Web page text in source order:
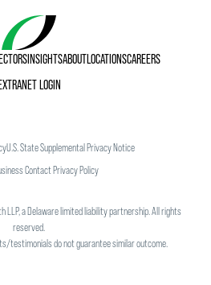
INSIGHTSABOUTLOCATIONSCAREERS
LOGIN
U.S. State Supplemental Privacy Notice
Contact Privacy Policy
LLP, a Delaware limited liability partnership. All rights
reserved.
testimonials do not guarantee similar outcome.